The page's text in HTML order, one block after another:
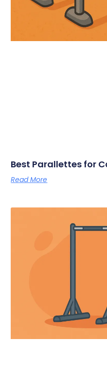
Best Parallettes for
Read More